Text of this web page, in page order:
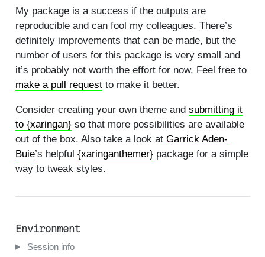
My package is a success if the outputs are
reproducible and can fool my colleagues. There’s
definitely improvements that can be made, but the
number of users for this package is very small and
it’s probably not worth the effort for now. Feel free to
make a pull requestto make it better.
Consider creating your own theme and submitting it
to {xaringan}so that more possibilities are available
out of the box. Also take a look at Garrick Aden-
Buie’s helpful {xaringanthemer}package for a simple
way to tweak styles.
Environment
Session info